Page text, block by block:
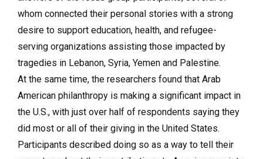
whom connected their personal stories with a strong
desire to support education, health, and refugee-
serving organizations assisting those impacted by
tragedies in Lebanon, Syria, Yemen and Palestine.
At the same time, the researchers found that Arab
American philanthropy is making a significant impact in
the U.S., with just over half of respondents saying they
did most or all of their giving in the United States.
Participants described doing so as a way to tell their